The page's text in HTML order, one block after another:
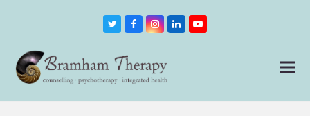
TwitterFacebookInstagram
LinkedInYoutube